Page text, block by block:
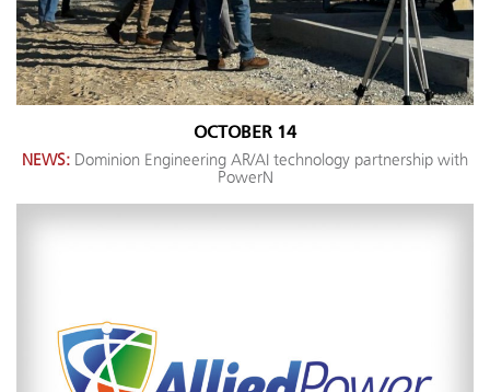
OCTOBER 14
NEWS: Dominion Engineering AR/AI technology partnership with
PowerN